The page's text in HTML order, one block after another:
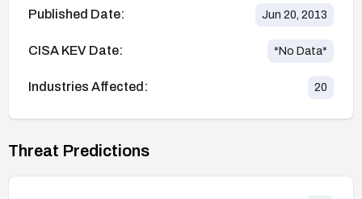
Published Date: Jun 20, 2013
CISA KEV Date: *No Data*
Industries Affected: 20
Threat Predictions